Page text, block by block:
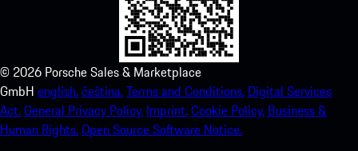
© 2026 Porsche Sales & Marketplace
GmbH english.čeština.Terms and Conditions. Digital Services
Act.General Privacy Policy. Imprint.Cookie Policy. Business &
Human Rights.Open Source Software Notice.